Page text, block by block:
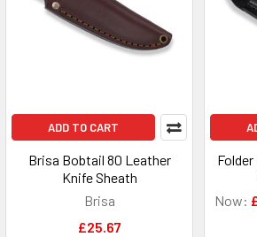
ADD TO CART
Brisa Bobtail 80 Leather
Knife Sheath
Brisa
£25.67
Now: